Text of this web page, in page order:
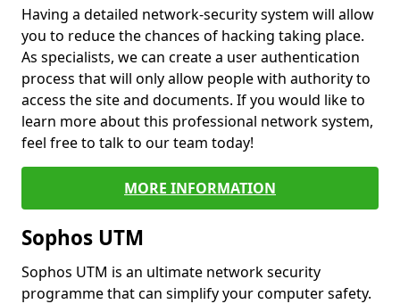
Having a detailed network-security system will allow
you to reduce the chances of hacking taking place.
As specialists, we can create a user authentication
process that will only allow people with authority to
access the site and documents. If you would like to
learn more about this professional network system,
feel free to talk to our team today!
MORE INFORMATION
Sophos UTM
Sophos UTM is an ultimate network security
programme that can simplify your computer safety.